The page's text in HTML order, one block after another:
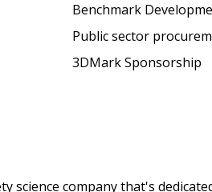
Benchmark
Public sector
3DMark Sponsorship
science company that's